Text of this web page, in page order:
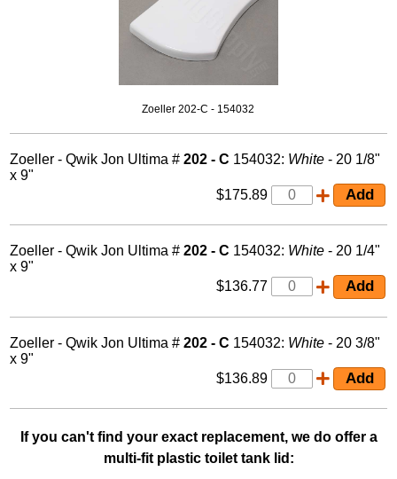
Zoeller 202-C - 154032
Zoeller - Qwik Jon Ultima #202 - C 154032: White - 20 1/8"
x 9"
$175.89
Zoeller - Qwik Jon Ultima #202 - C 154032: White - 20 1/4"
x 9"
$136.77
Zoeller - Qwik Jon Ultima #202 - C 154032: White - 20 3/8"
x 9"
$136.89
If you can't find your exact replacement, we do offer a
multi-fit plastic toilet tank lid: